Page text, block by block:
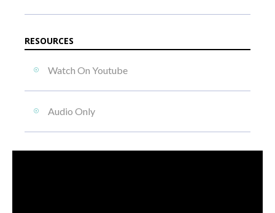
RESOURCES
Watch On Youtube
Audio Only